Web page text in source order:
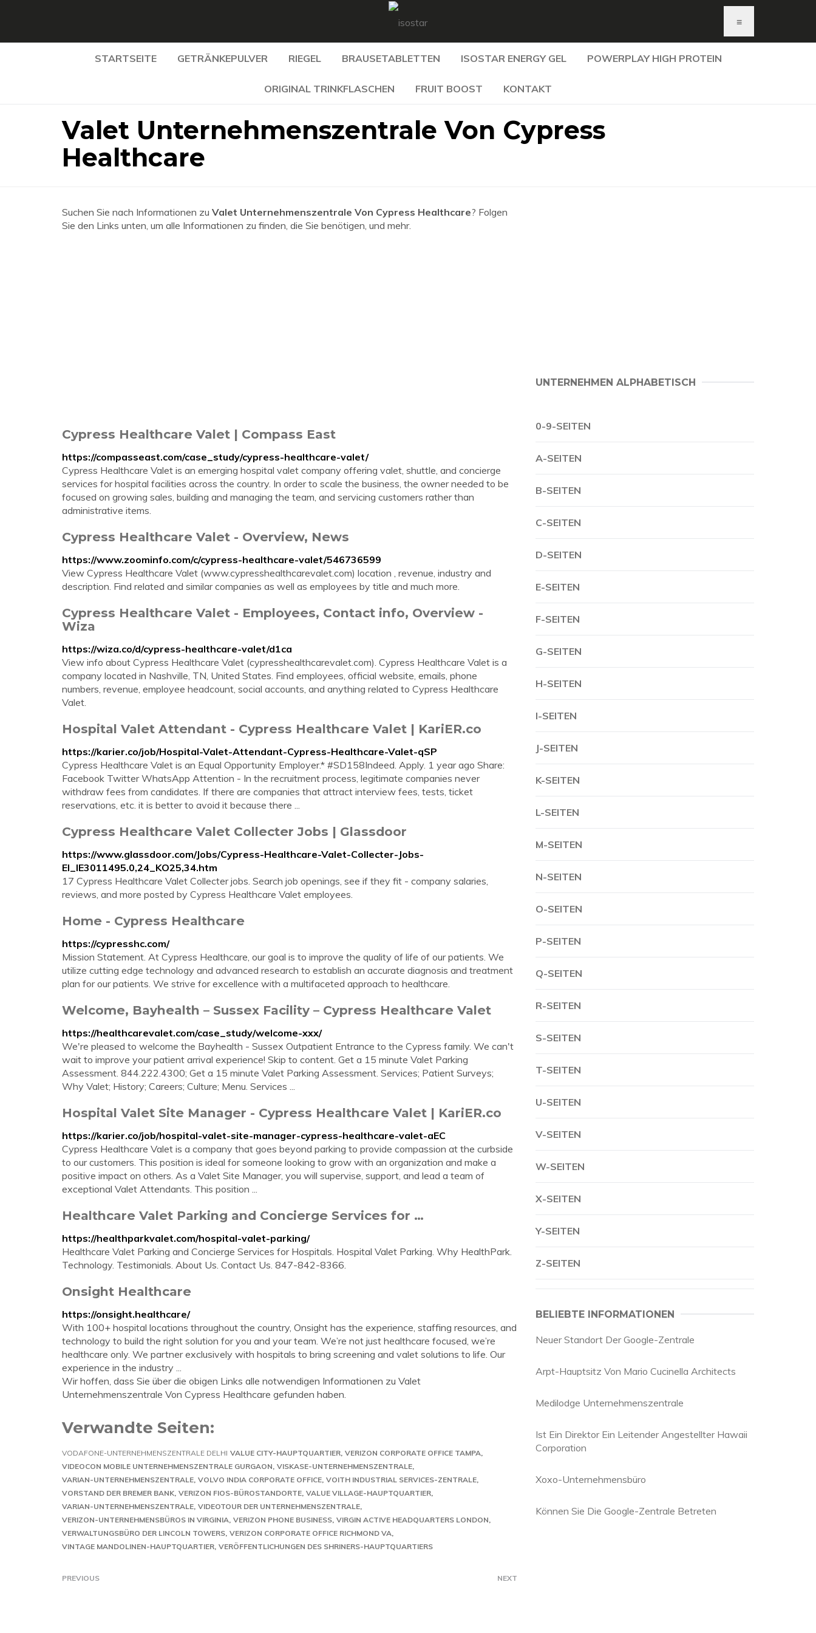
≡
STARTSEITE GETRÄNKEPULVER RIEGEL BRAUSETABLETTEN ISOSTAR ENERGY GEL POWERPLAY HIGH PROTEIN
ORIGINAL TRINKFLASCHEN FRUIT BOOST KONTAKT
Valet Unternehmenszentrale Von Cypress
Healthcare
Suchen Sie nach Informationen zu Valet Unternehmenszentrale Von Cypress Healthcare? Folgen
Sie den Links unten, um alle Informationen zu finden, die Sie benötigen, und mehr.
Cypress Healthcare Valet | Compass East
https://compasseast.com/case_study/cypress-healthcare-valet/
Cypress Healthcare Valet is an emerging hospital valet company offering valet, shuttle, and concierge
services for hospital facilities across the country. In order to scale the business, the owner needed to be
focused on growing sales, building and managing the team, and servicing customers rather than
administrative items.
Cypress Healthcare Valet - Overview, News
https://www.zoominfo.com/c/cypress-healthcare-valet/546736599
View Cypress Healthcare Valet (www.cypresshealthcarevalet.com) location , revenue, industry and
description. Find related and similar companies as well as employees by title and much more.
Cypress Healthcare Valet - Employees, Contact info, Overview -
Wiza
https://wiza.co/d/cypress-healthcare-valet/d1ca
View info about Cypress Healthcare Valet (cypresshealthcarevalet.com). Cypress Healthcare Valet is a
company located in Nashville, TN, United States. Find employees, official website, emails, phone
numbers, revenue, employee headcount, social accounts, and anything related to Cypress Healthcare
Valet.
Hospital Valet Attendant - Cypress Healthcare Valet | KariER.co
https://karier.co/job/Hospital-Valet-Attendant-Cypress-Healthcare-Valet-qSP
Cypress Healthcare Valet is an Equal Opportunity Employer.* #SD158Indeed. Apply. 1 year ago Share:
Facebook Twitter WhatsApp Attention - In the recruitment process, legitimate companies never
withdraw fees from candidates. If there are companies that attract interview fees, tests, ticket
reservations, etc. it is better to avoid it because there ...
Cypress Healthcare Valet Collecter Jobs | Glassdoor
https://www.glassdoor.com/Jobs/Cypress-Healthcare-Valet-Collecter-Jobs-
EI_IE3011495.0,24_KO25,34.htm
17 Cypress Healthcare Valet Collecter jobs. Search job openings, see if they fit - company salaries,
reviews, and more posted by Cypress Healthcare Valet employees.
Home - Cypress Healthcare
https://cypresshc.com/
Mission Statement. At Cypress Healthcare, our goal is to improve the quality of life of our patients. We
utilize cutting edge technology and advanced research to establish an accurate diagnosis and treatment
plan for our patients. We strive for excellence with a multifaceted approach to healthcare.
Welcome, Bayhealth – Sussex Facility – Cypress Healthcare Valet
https://healthcarevalet.com/case_study/welcome-xxx/
We're pleased to welcome the Bayhealth - Sussex Outpatient Entrance to the Cypress family. We can't
wait to improve your patient arrival experience! Skip to content. Get a 15 minute Valet Parking
Assessment. 844.222.4300; Get a 15 minute Valet Parking Assessment. Services; Patient Surveys;
Why Valet; History; Careers; Culture; Menu. Services ...
Hospital Valet Site Manager - Cypress Healthcare Valet | KariER.co
https://karier.co/job/hospital-valet-site-manager-cypress-healthcare-valet-aEC
Cypress Healthcare Valet is a company that goes beyond parking to provide compassion at the curbside
to our customers. This position is ideal for someone looking to grow with an organization and make a
positive impact on others. As a Valet Site Manager, you will supervise, support, and lead a team of
exceptional Valet Attendants. This position ...
Healthcare Valet Parking and Concierge Services for …
https://healthparkvalet.com/hospital-valet-parking/
Healthcare Valet Parking and Concierge Services for Hospitals. Hospital Valet Parking. Why HealthPark.
Technology. Testimonials. About Us. Contact Us. 847-842-8366.
Onsight Healthcare
https://onsight.healthcare/
With 100+ hospital locations throughout the country, Onsight has the experience, staffing resources, and
technology to build the right solution for you and your team. We’re not just healthcare focused, we’re
healthcare only. We partner exclusively with hospitals to bring screening and valet solutions to life. Our
experience in the industry ...
Wir hoffen, dass Sie über die obigen Links alle notwendigen Informationen zu Valet
Unternehmenszentrale Von Cypress Healthcare gefunden haben.
Verwandte Seiten:
VODAFONE-UNTERNEHMENSZENTRALE DELHI VALUE CITY-HAUPTQUARTIER VERIZON CORPORATE OFFICE TAMPA
VIDEOCON MOBILE UNTERNEHMENSZENTRALE GURGAON VISKASE-UNTERNEHMENSZENTRALE
VARIAN-UNTERNEHMENSZENTRALE VOLVO INDIA CORPORATE OFFICE VOITH INDUSTRIAL SERVICES-ZENTRALE
VORSTAND DER BREMER BANK VERIZON FIOS-BÜROSTANDORTE VALUE VILLAGE-HAUPTQUARTIER
VARIAN-UNTERNEHMENSZENTRALE VIDEOTOUR DER UNTERNEHMENSZENTRALE
VERIZON-UNTERNEHMENSBÜROS IN VIRGINIA VERIZON PHONE BUSINESS VIRGIN ACTIVE HEADQUARTERS LONDON
VERWALTUNGSBÜRO DER LINCOLN TOWERS VERIZON CORPORATE OFFICE RICHMOND VA
VINTAGE MANDOLINEN-HAUPTQUARTIER VERÖFFENTLICHUNGEN DES SHRINERS-HAUPTQUARTIERS
PREVIOUS NEXT
UNTERNEHMEN ALPHABETISCH
0-9-SEITEN
A-SEITEN
B-SEITEN
C-SEITEN
D-SEITEN
E-SEITEN
F-SEITEN
G-SEITEN
H-SEITEN
I-SEITEN
J-SEITEN
K-SEITEN
L-SEITEN
M-SEITEN
N-SEITEN
O-SEITEN
P-SEITEN
Q-SEITEN
R-SEITEN
S-SEITEN
T-SEITEN
U-SEITEN
V-SEITEN
W-SEITEN
X-SEITEN
Y-SEITEN
Z-SEITEN
BELIEBTE INFORMATIONEN
Neuer Standort Der Google-Zentrale
Arpt-Hauptsitz Von Mario Cucinella Architects
Medilodge Unternehmenszentrale
Ist Ein Direktor Ein Leitender Angestellter Hawaii
Corporation
Xoxo-Unternehmensbüro
Können Sie Die Google-Zentrale Betreten